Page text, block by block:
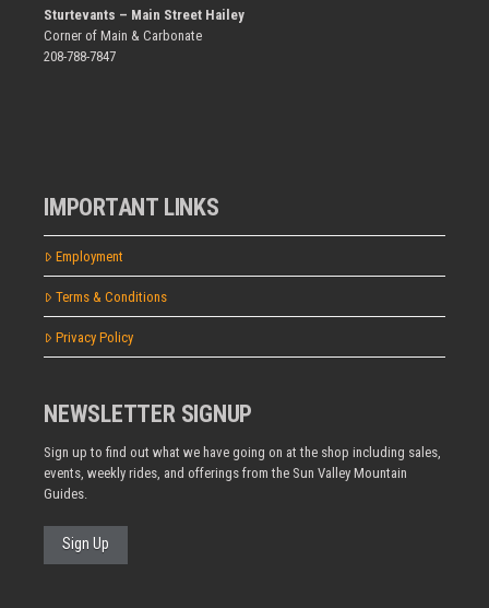
Sturtevants – Main Street Hailey
Corner of Main & Carbonate
208-788-7847
IMPORTANT LINKS
Employment
Terms & Conditions
Privacy Policy
NEWSLETTER SIGNUP
Sign up to find out what we have going on at the shop including sales,
events, weekly rides, and offerings from the Sun Valley Mountain
Guides.
Sign Up